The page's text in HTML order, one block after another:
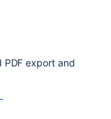
PDF export and